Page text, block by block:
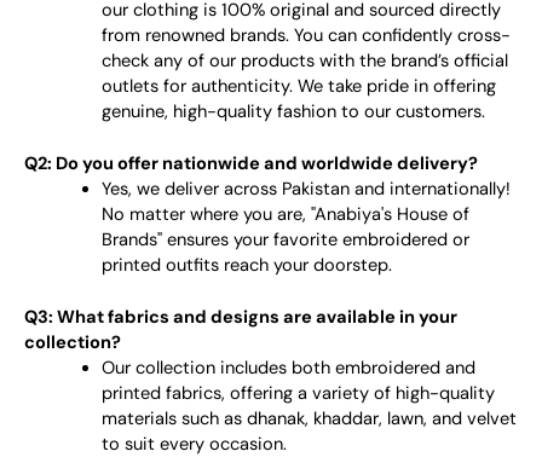
our clothing is 100% original and sourced directly
from renowned brands. You can confidently cross-
check any of our products with the brand’s official
outlets for authenticity. We take pride in offering
genuine, high-quality fashion to our customers.
Q2: Do you offer nationwide and worldwide delivery?
Yes, we deliver across Pakistan and internationally!
No matter where you are, "Anabiya's House of
Brands" ensures your favorite embroidered or
printed outfits reach your doorstep.
Q3: What fabrics and designs are available in your
collection?
Our collection includes both embroidered and
printed fabrics, offering a variety of high-quality
materials such as dhanak, khaddar, lawn, and velvet
to suit every occasion.